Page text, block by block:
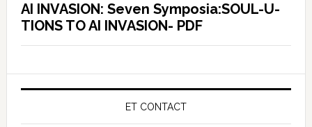
AI INVASION: Seven Symposia:SOUL-U-
TIONS TO AI INVASION- PDF
ET CONTACT